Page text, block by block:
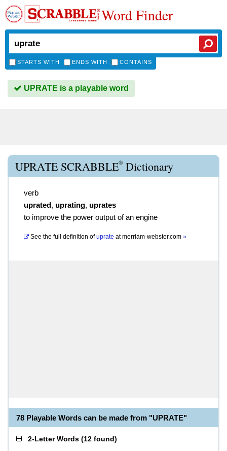
Word Finder
STARTS WITH ENDS WITH CONTAINS
UPRATE is a playable word
UPRATE SCRABBLE® Dictionary
verb
uprated, uprating, uprates
to improve the power output of an engine
See the full definition of uprate atmerriam-webster.com »
78 Playable Words can be made from "UPRATE"
2-Letter Words (12 found)